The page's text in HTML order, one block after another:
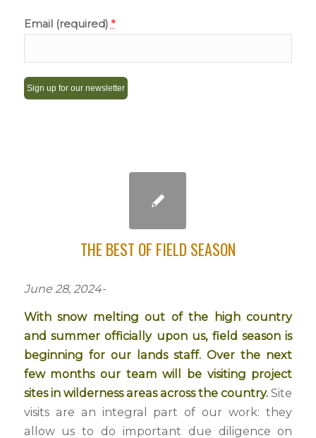
Email (required) *
THE BEST OF FIELD SEASON
June 28, 2024-
With snow melting out of the high country
and summer officially upon us, field season is
beginning for our lands staff. Over the next
few months our team will be visiting project
sites in wilderness areas across the country.Site
visits are an integral part of our work: they
allow us to do important due diligence on